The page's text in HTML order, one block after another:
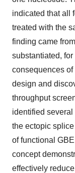
indicated that all
treated with the
finding came
substantiated, for
consequences
design and
throughput
identified
the ectopic
of functional
concept
effectively